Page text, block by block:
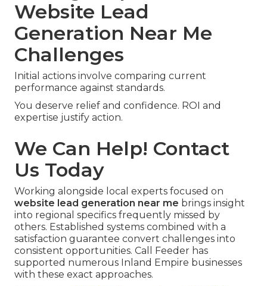
Website Lead
Generation Near Me
Challenges
Initial actions involve comparing current
performance against standards.
You deserve relief and confidence. ROI and
expertise justify action.
We Can Help! Contact
Us Today
Working alongside local experts focused on
website lead generation near me brings insight
into regional specifics frequently missed by
others. Established systems combined with a
satisfaction guarantee convert challenges into
consistent opportunities. Call Feeder has
supported numerous Inland Empire businesses
with these exact approaches.